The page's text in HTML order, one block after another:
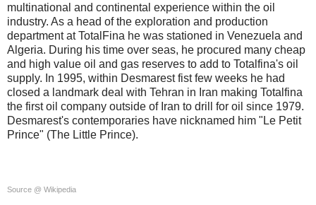
multinational and continental experience within the oil
industry. As a head of the exploration and production
department at TotalFina he was stationed in Venezuela and
Algeria. During his time over seas, he procured many cheap
and high value oil and gas reserves to add to Totalfina's oil
supply. In 1995, within Desmarest fist few weeks he had
closed a landmark deal with Tehran in Iran making Totalfina
the first oil company outside of Iran to drill for oil since 1979.
Desmarest's contemporaries have nicknamed him "Le Petit
Prince" (The Little Prince).
Source @ Wikipedia